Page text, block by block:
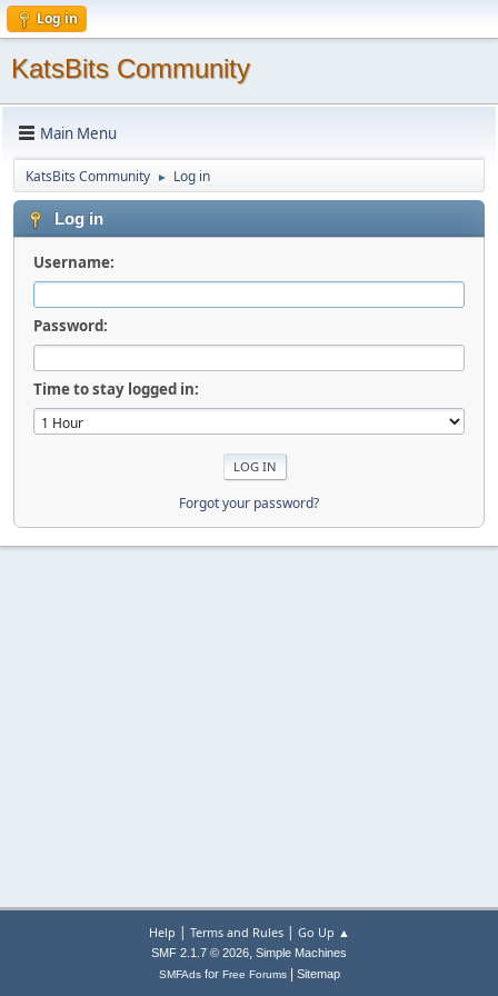
Log in
KatsBits Community
Main Menu
KatsBits Community ► Log in
Log in
Username:
Password:
Time to stay logged in:
Forgot your password?
Help | Terms and Rules| Go Up ▲
SMF 2.1.7 © 2026, Simple Machines
SMFAdsfor Free Forums| Sitemap